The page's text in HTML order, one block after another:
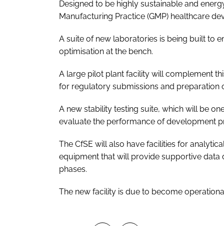
Designed to be highly sustainable and
Manufacturing Practice (GMP) healthcare
A suite of new laboratories is being built to
optimisation at the bench.
A large pilot plant facility will complement
for regulatory submissions and preparation
A new stability testing suite, which will be
evaluate the performance of development
The CfSE will also have facilities for
equipment that will provide supportive
phases.
The new facility is due to become